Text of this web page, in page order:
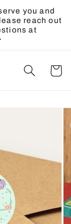
you and
reach out
at
Cart